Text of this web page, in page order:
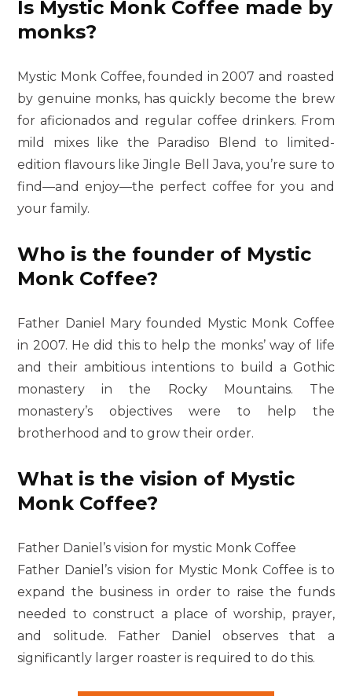
Is Mystic Monk Coffee made by
monks?
Mystic Monk Coffee, founded in 2007 and roasted
by genuine monks, has quickly become the brew
for aficionados and regular coffee drinkers. From
mild mixes like the Paradiso Blend to limited-
edition flavours like Jingle Bell Java, you’re sure to
find—and enjoy—the perfect coffee for you and
your family.
Who is the founder of Mystic
Monk Coffee?
Father Daniel Mary founded Mystic Monk Coffee
in 2007. He did this to help the monks’ way of life
and their ambitious intentions to build a Gothic
monastery in the Rocky Mountains. The
monastery’s objectives were to help the
brotherhood and to grow their order.
What is the vision of Mystic
Monk Coffee?
Father Daniel’s vision for mystic Monk Coffee
Father Daniel’s vision for Mystic Monk Coffee is to
expand the business in order to raise the funds
needed to construct a place of worship, prayer,
and solitude. Father Daniel observes that a
significantly larger roaster is required to do this.